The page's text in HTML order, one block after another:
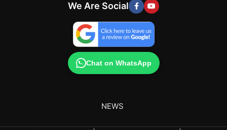
We Are Social
Chat on WhatsApp
NEWS